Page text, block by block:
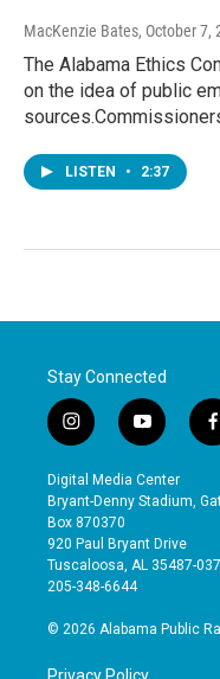
MacKenzie Bates, October 7,
The Alabama Ethics
on the idea of public
LISTEN • 2:37
Stay Connected
i
n
s
t
a
g
r
a
y
o
u
t
b
e
f
Digital Media Center
Bryant-Denny Stadium,
Box 870370
920 Paul Bryant Drive
Tuscaloosa, AL 35487-
205-348-6644
© 2026 Alabama Public